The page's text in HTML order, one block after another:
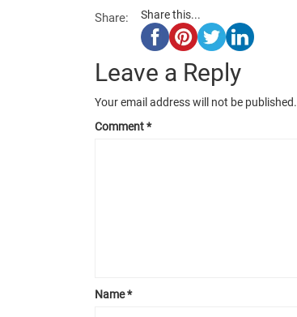
Share: Share this...
Leave a Reply
Your email address will not be published.
Comment*
Name*